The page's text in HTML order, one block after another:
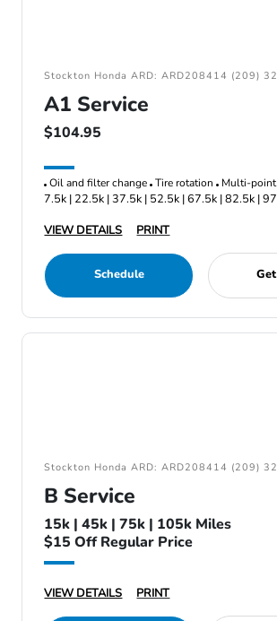
Stockton Honda ARD: ARD208414 (209)
A1 Service
$104.95
Oil and filter change Tire rotation Multi-
7.5k | 22.5k | 37.5k | 52.5k | 67.5k | 82.5k |
VIEW DETAILS
PRINT
Schedule
Stockton Honda ARD: ARD208414 (209)
B Service
15k | 45k | 75k | 105k Miles
$15 Off Regular Price
VIEW DETAILS PRINT